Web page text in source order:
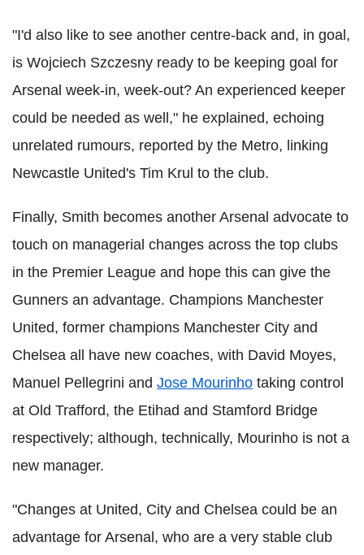
"I'd also like to see another centre-back and, in goal,
is Wojciech Szczesny ready to be keeping goal for
Arsenal week-in, week-out? An experienced keeper
could be needed as well," he explained, echoing
unrelated rumours, reported by the Metro, linking
Newcastle United's Tim Krul to the club.
Finally, Smith becomes another Arsenal advocate to
touch on managerial changes across the top clubs
in the Premier League and hope this can give the
Gunners an advantage. Champions Manchester
United, former champions Manchester City and
Chelsea all have new coaches, with David Moyes,
Manuel Pellegrini and Jose Mourinho taking control
at Old Trafford, the Etihad and Stamford Bridge
respectively; although, technically, Mourinho is not a
new manager.
"Changes at United, City and Chelsea could be an
advantage for Arsenal, who are a very stable club